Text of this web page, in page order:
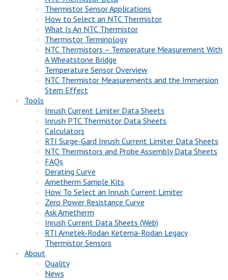
Thermistor Sensor Applications
How to Select an NTC Thermistor
What Is An NTC Thermistor
Thermistor Terminology
NTC Thermistors – Temperature Measurement With
A Wheatstone Bridge
Temperature Sensor Overview
NTC Thermistor Measurements and the Immersion
Stem Effect
Tools
Inrush Current Limiter Data Sheets
Inrush PTC Thermistor Data Sheets
Calculators
RTI Surge-Gard Inrush Current Limiter Data Sheets
NTC Thermistors and Probe Assembly Data Sheets
FAQs
Derating Curve
Ametherm Sample Kits
How To Select an Inrush Current Limiter
Zero Power Resistance Curve
Ask Ametherm
Inrush Current Data Sheets (Web)
RTI Ametek-Rodan Ketema-Rodan Legacy
Thermistor Sensors
About
Quality
News